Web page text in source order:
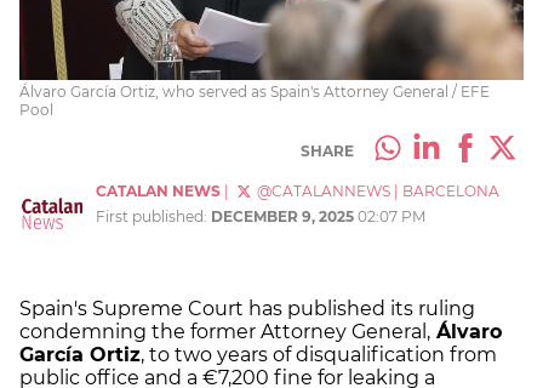
Álvaro García Ortiz, who served as Spain's Attorney General / EFE
Pool
SHARE
CATALAN NEWS @CATALANNEWS
BARCELONA
First published: DECEMBER 9, 2025 02:07 PM
Spain's Supreme Court has published its ruling
condemning the former Attorney General, Álvaro
García Ortiz, to two years of disqualification from
public office and a €7,200 fine for leaking a